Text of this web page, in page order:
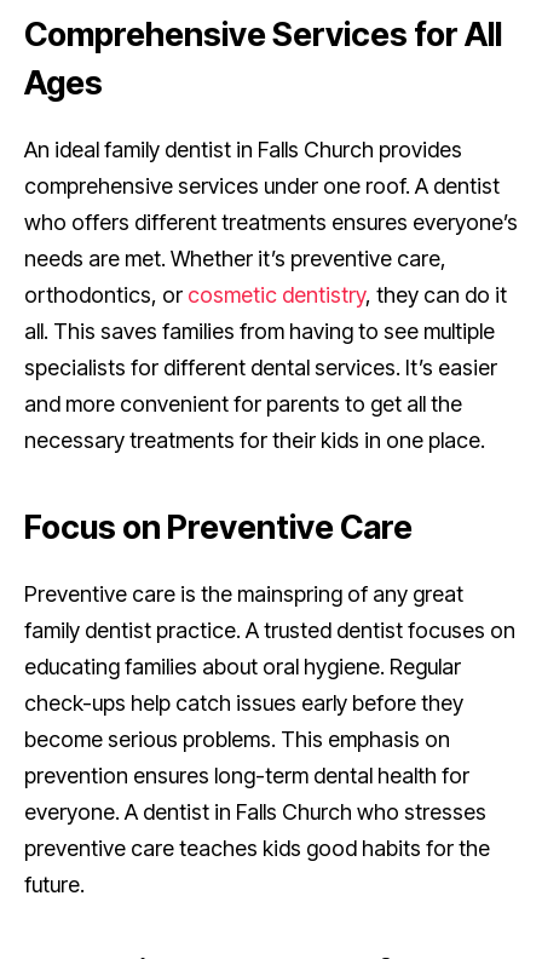
Comprehensive Services for All
Ages
An ideal family dentist in Falls Church provides
comprehensive services under one roof. A dentist
who offers different treatments ensures everyone’s
needs are met. Whether it’s preventive care,
orthodontics, or cosmetic dentistry, they can do it
all. This saves families from having to see multiple
specialists for different dental services. It’s easier
and more convenient for parents to get all the
necessary treatments for their kids in one place.
Focus on Preventive Care
Preventive care is the mainspring of any great
family dentist practice. A trusted dentist focuses on
educating families about oral hygiene. Regular
check-ups help catch issues early before they
become serious problems. This emphasis on
prevention ensures long-term dental health for
everyone. A dentist in Falls Church who stresses
preventive care teaches kids good habits for the
future.